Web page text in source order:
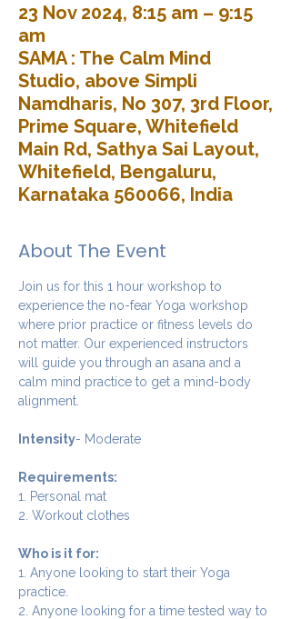
23 Nov 2024, 8:15 am – 9:15
am
SAMA : The Calm Mind
Studio, above Simpli
Namdharis, No 307, 3rd Floor,
Prime Square, Whitefield
Main Rd, Sathya Sai Layout,
Whitefield, Bengaluru,
Karnataka 560066, India
About The Event
Join us for this 1 hour workshop to
experience the no-fear Yoga workshop
where prior practice or fitness levels do
not matter. Our experienced instructors
will guide you through an asana and a
calm mind practice to get a mind-body
alignment.
Intensity- Moderate
Requirements:
1. Personal mat
2. Workout clothes
Who is it for:
1. Anyone looking to start their Yoga
practice.
2. Anyone looking for a time tested way to